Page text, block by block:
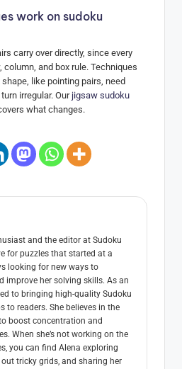
work on sudoku
carry over directly, since every
and box rule. Techniques
like pointing pairs, need
irregular. Our jigsaw sudoku
what changes.
and the editor at Sudoku
for puzzles that started at a
looking for new ways to
improve her solving skills. As an
to bringing high-quality Sudoku
to readers. She believes in the
boost concentration and
When she’s not working on the
you can find Alena exploring
tricky grids, and sharing her